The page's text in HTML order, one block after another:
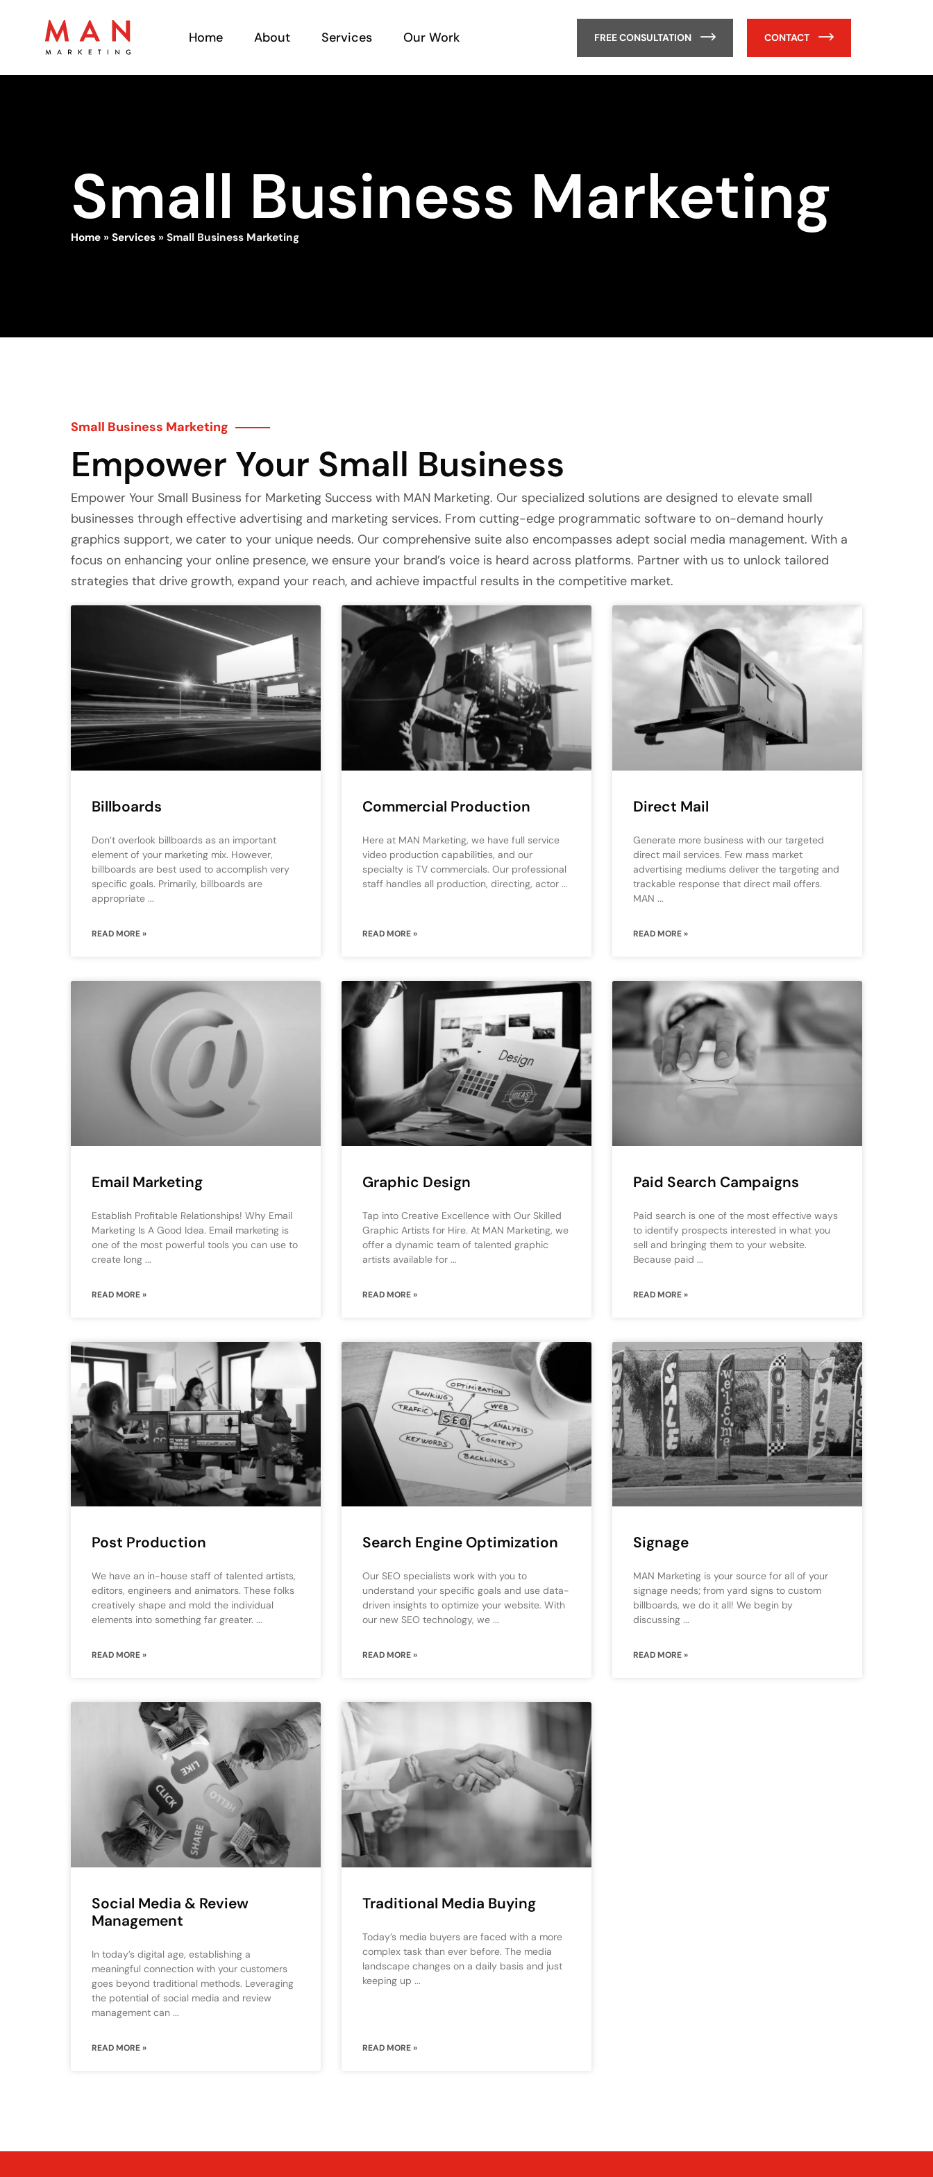
Home About Services Our Work FREE CONSULTATION CONTACT
Small Business Marketing
Home » Services » Small Business Marketing
Small Business Marketing
Empower Your Small Business
Empower Your Small Business for Marketing Success with MAN Marketing. Our specialized solutions are designed to elevate small
businesses through effective advertising and marketing services. From cutting-edge programmatic software to on-demand hourly
graphics support, we cater to your unique needs. Our comprehensive suite also encompasses adept social media management. With a
focus on enhancing your online presence, we ensure your brand’s voice is heard across platforms. Partner with us to unlock tailored
strategies that drive growth, expand your reach, and achieve impactful results in the competitive market.
Billboards
Don’t overlook billboards as an important
element of your marketing mix. However,
billboards are best used to accomplish very
specific goals. Primarily, billboards are
appropriate
READ MORE »
Commercial Production
Here at MAN Marketing, we have full service
video production capabilities, and our
specialty is TV commercials. Our professional
staff handles all production, directing, actor
READ MORE »
Direct Mail
Generate more business with our targeted
direct mail services. Few mass market
advertising mediums deliver the targeting and
trackable response that direct mail offers.
MAN
READ MORE »
Email Marketing
Establish Profitable Relationships! Why Email
Marketing Is A Good Idea. Email marketing is
one of the most powerful tools you can use to
create long
READ MORE »
Graphic Design
Tap into Creative Excellence with Our Skilled
Graphic Artists for Hire. At MAN Marketing, we
offer a dynamic team of talented graphic
artists available for
READ MORE »
Paid Search Campaigns
Paid search is one of the most effective ways
to identify prospects interested in what you
sell and bringing them to your website.
Because paid
READ MORE »
Post Production
We have an in-house staff of talented artists,
editors, engineers and animators. These folks
creatively shape and mold the individual
elements into something far greater.
READ MORE »
Search Engine Optimization
Our SEO specialists work with you to
understand your specific goals and use data-
driven insights to optimize your website. With
our new SEO technology, we
READ MORE »
Signage
MAN Marketing is your source for all of your
signage needs; from yard signs to custom
billboards, we do it all! We begin by
discussing
READ MORE »
Social Media & Review
Management
In today’s digital age, establishing a
meaningful connection with your customers
goes beyond traditional methods. Leveraging
the potential of social media and review
management can
READ MORE »
Traditional Media Buying
Today’s media buyers are faced with a more
complex task than ever before. The media
landscape changes on a daily basis and just
keeping up
READ MORE »